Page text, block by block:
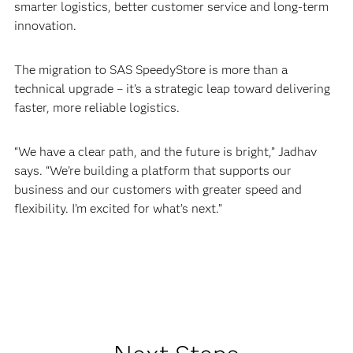
smarter logistics, better customer service and long-term
innovation.
The migration to SAS SpeedyStore is more than a
technical upgrade – it’s a strategic leap toward delivering
faster, more reliable logistics.
“We have a clear path, and the future is bright,” Jadhav
says. “We’re building a platform that supports our
business and our customers with greater speed and
flexibility. I’m excited for what’s next.”